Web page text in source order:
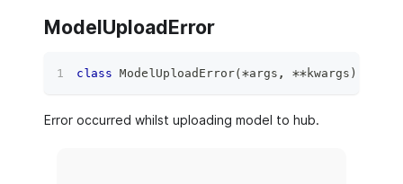
ModelUploadError
class ModelUploadError(*args , **kwargs )
Error occurred whilst uploading model to hub.